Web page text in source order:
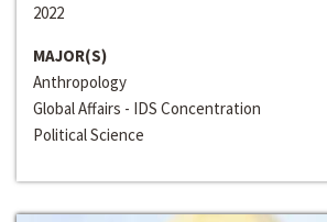
2022
MAJOR(S)
Anthropology
Global Affairs - IDS Concentration
Political Science